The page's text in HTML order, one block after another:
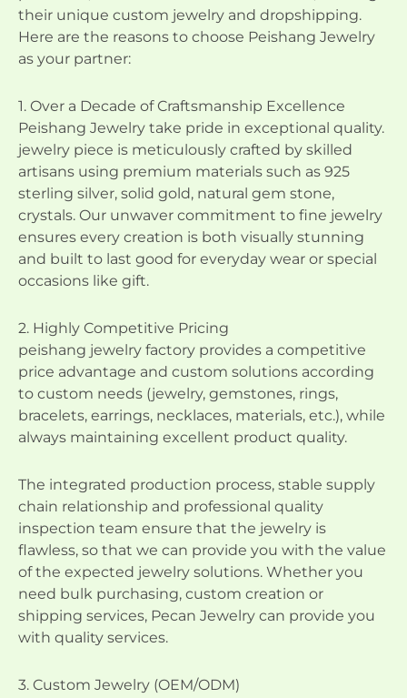
their unique custom jewelry and dropshipping.
Here are the reasons to choose Peishang Jewelry
as your partner:
1. Over a Decade of Craftsmanship Excellence
Peishang Jewelry take pride in exceptional quality.
jewelry piece is meticulously crafted by skilled
artisans using premium materials such as 925
sterling silver, solid gold, natural gem stone,
crystals. Our unwaver commitment to fine jewelry
ensures every creation is both visually stunning
and built to last good for everyday wear or special
occasions like gift.
2. Highly Competitive Pricing
peishang jewelry factory provides a competitive
price advantage and custom solutions according
to custom needs (jewelry, gemstones, rings,
bracelets, earrings, necklaces, materials, etc.), while
always maintaining excellent product quality.
The integrated production process, stable supply
chain relationship and professional quality
inspection team ensure that the jewelry is
flawless, so that we can provide you with the value
of the expected jewelry solutions. Whether you
need bulk purchasing, custom creation or
shipping services, Pecan Jewelry can provide you
with quality services.
3. Custom Jewelry (OEM/ODM)